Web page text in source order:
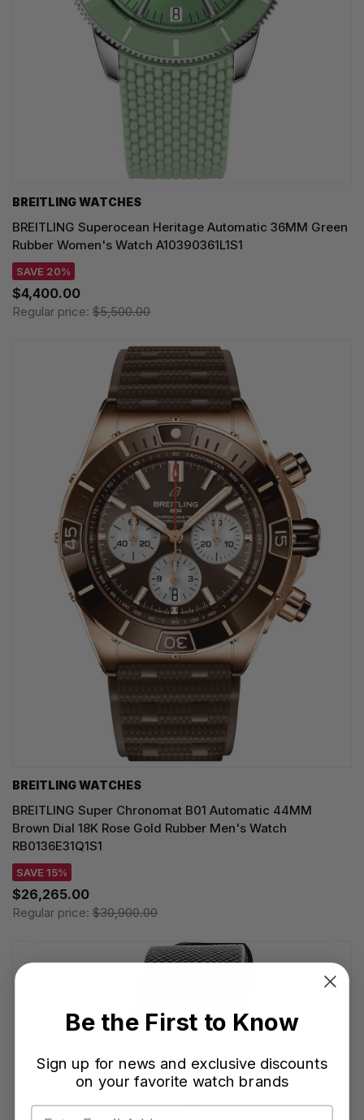
BREITLING WATCHES
BREITLING Superocean Heritage Automatic 36MM Green
Rubber Women's Watch A10390361L1S1
SAVE 20%
$4,400.00
Regular price: $5,500.00
BREITLING WATCHES
BREITLING Super Chronomat B01 Automatic 44MM
Brown Dial 18K Rose Gold Rubber Men's Watch
RB0136E31Q1S1
SAVE 15%
$26,265.00
Regular price: $30,900.00
Be the First to Know
Sign up for news and exclusive discounts
on your favorite watch brands